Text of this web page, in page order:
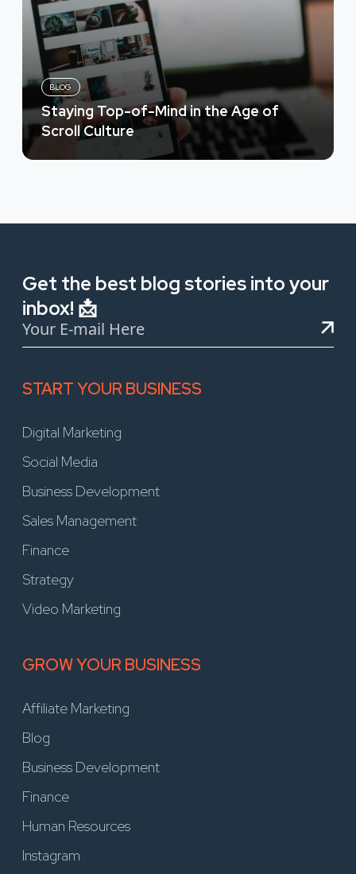
BLOG
Staying Top-of-Mind in the Age of
Scroll Culture
Get the best blog stories into your
inbox! 📩
START YOUR BUSINESS
Digital Marketing
Social Media
Business Development
Sales Management
Finance
Strategy
Video Marketing
GROW YOUR BUSINESS
Affiliate Marketing
Blog
Business Development
Finance
Human Resources
Instagram